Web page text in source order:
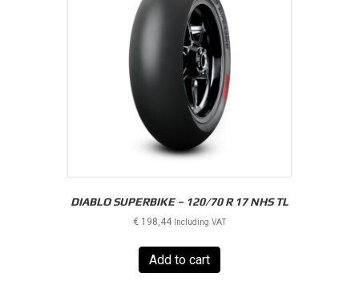
DIABLO SUPERBIKE – 120/70 R 17 NHS TL
€198,44 Including VAT
Add to cart